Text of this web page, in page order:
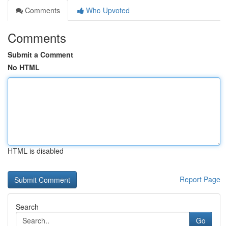
Comments
Who Upvoted
Comments
Submit a Comment
No HTML
HTML is disabled
Report Page
Search
Go